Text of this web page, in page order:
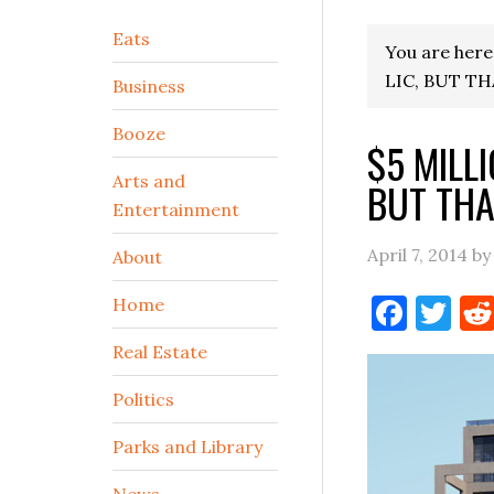
You are
LIC, BUT
$5
BUT
April 7, 2014 by
Secondary
Sidebar
Eats
Business
Booze
Arts and
Entertainment
About
Home
Real Estate
Politics
Parks and Library